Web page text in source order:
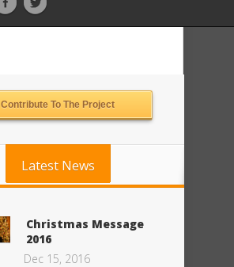
Contribute To The Project
Latest News
Christmas Message
2016
Dec 15, 2016